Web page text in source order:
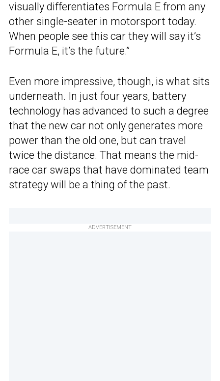
visually differentiates Formula E from any
other single-seater in motorsport today.
When people see this car they will say it’s
Formula E, it’s the future.”
Even more impressive, though, is what sits
underneath. In just four years, battery
technology has advanced to such a degree
that the new car not only generates more
power than the old one, but can travel
twice the distance. That means the mid-
race car swaps that have dominated team
strategy will be a thing of the past.
ADVERTISEMENT